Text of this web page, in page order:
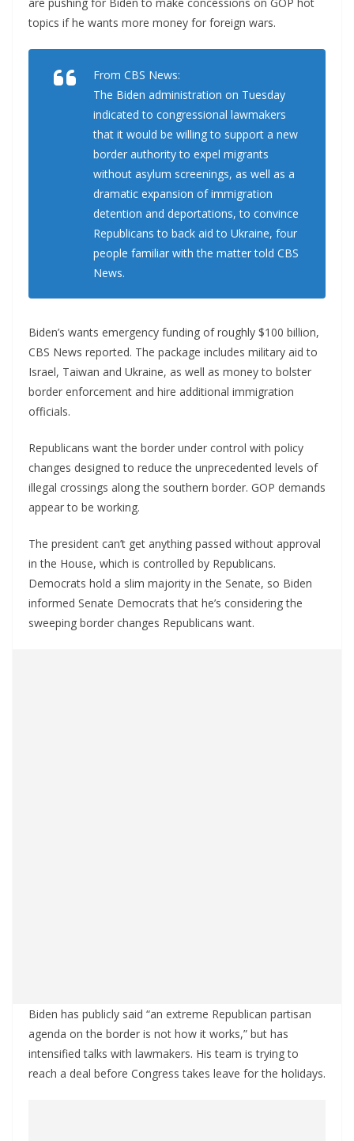
topics if he wants more money for foreign wars.
From CBS News:
The Biden administration on Tuesday
indicated to congressional lawmakers
that it would be willing to support a new
border authority to expel migrants
without asylum screenings, as well as a
dramatic expansion of immigration
detention and deportations, to convince
Republicans to back aid to Ukraine, four
people familiar with the matter told CBS
News.
Biden’s wants emergency funding of roughly $100 billion,
CBS News reported. The package includes military aid to
Israel, Taiwan and Ukraine, as well as money to bolster
border enforcement and hire additional immigration
officials.
Republicans want the border under control with policy
changes designed to reduce the unprecedented levels of
illegal crossings along the southern border. GOP demands
appear to be working.
The president can’t get anything passed without approval
in the House, which is controlled by Republicans.
Democrats hold a slim majority in the Senate, so Biden
informed Senate Democrats that he’s considering the
sweeping border changes Republicans want.
Biden has publicly said “an extreme Republican partisan
agenda on the border is not how it works,” but has
intensified talks with lawmakers. His team is trying to
reach a deal before Congress takes leave for the holidays.